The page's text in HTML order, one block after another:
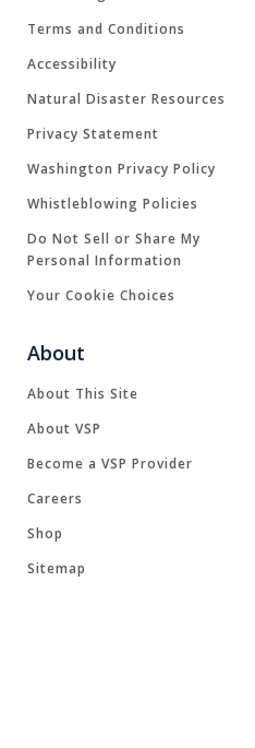
Terms and Conditions
Accessibility
Natural Disaster Resources
Privacy Statement
Washington Privacy Policy
Whistleblowing Policies
Do Not Sell or Share My
Personal Information
Your Cookie Choices
About
About This Site
About VSP
Become a VSP Provider
Careers
Shop
Sitemap